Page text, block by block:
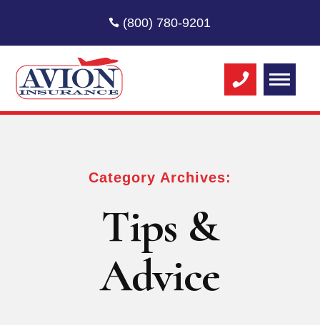
(800) 780-9201
Category Archives:
Tips &
Advice